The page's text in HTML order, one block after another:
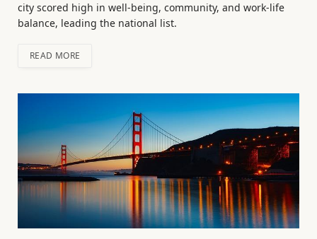
city scored high in well-being, community, and work-life
balance, leading the national list.
READ MORE